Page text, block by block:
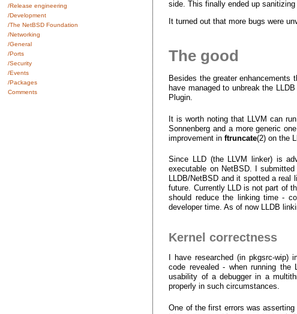
/Release engineering
/Development
/The NetBSD Foundation
/Networking
/General
/Ports
/Security
/Events
/Packages
Comments
side. This finally ended up
It turned out that more bugs were
The good
Besides the greater
have managed to unbreak the
Plugin.
It is worth noting that LLVM can
Sonnenberg and a more generic
improvement inftruncate(2) on the
Since LLD (the LLVM linker) is
executable on NetBSD. I
LLDB/NetBSD and it spotted a real
future. Currently LLD is not part of
should reduce the linking time -
developer time. As of now LLDB
Kernel correctness
I have researched (in pkgsrc-
code revealed - when running the
usability of a debugger in a
properly in such circumstances.
One of the first errors was